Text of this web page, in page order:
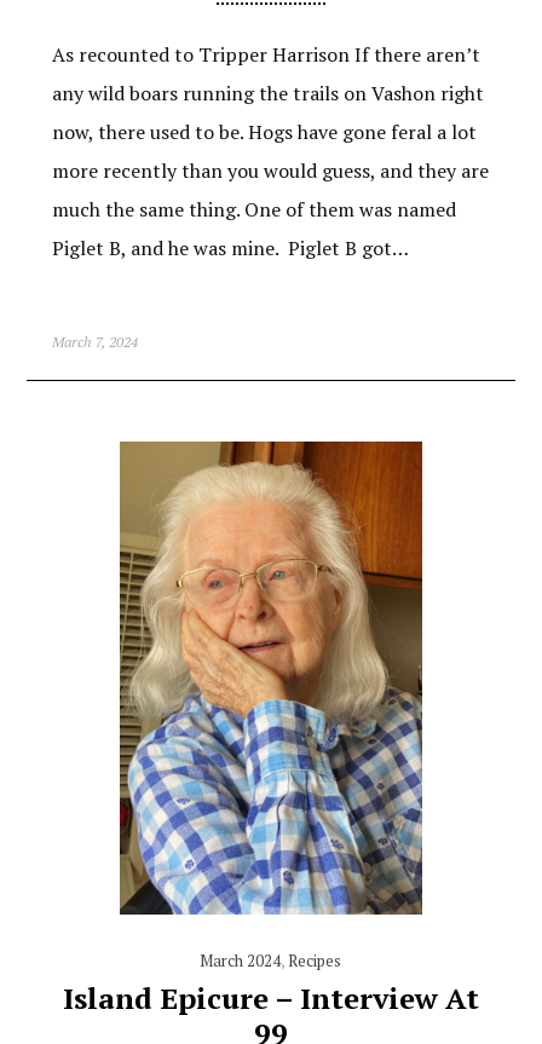
As recounted to Tripper Harrison If there aren’t
any wild boars running the trails on Vashon right
now, there used to be. Hogs have gone feral a lot
more recently than you would guess, and they are
much the same thing. One of them was named
Piglet B, and he was mine. Piglet B got…
March 7, 2024
March 2024,Recipes
Island Epicure – Interview At
99